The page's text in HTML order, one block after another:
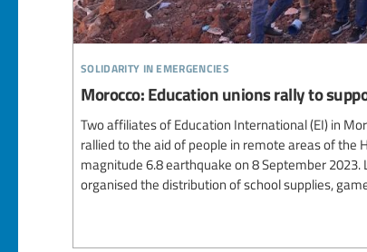
solidarity in emergencies
Morocco: Education unions rally to
Two affiliates of Education International (EI) in
rallied to the aid of people in remote areas of the
magnitude 6.8 earthquake on 8 September
organised the distribution of school supplies,